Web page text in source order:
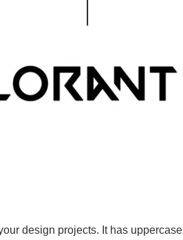
design projects. It has uppercase